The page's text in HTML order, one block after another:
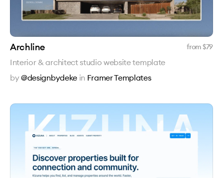
Archline from $79
Interior & architect studio website template
by@designbydeke in Framer Templates